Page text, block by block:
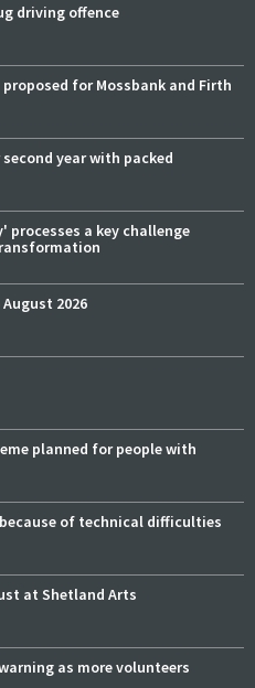
driving offence
for Mossbank and Firth
year with packed
processes a key challenge
2026
planned for people with
of technical difficulties
at Shetland Arts
as more volunteers